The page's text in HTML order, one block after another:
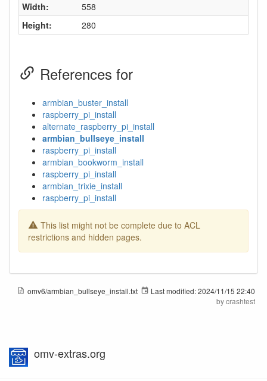
Width:
558
Height:
280
References for
armbian_buster_install
raspberry_pi_install
alternate_raspberry_pi_install
armbian_bullseye_install
raspberry_pi_install
armbian_bookworm_install
raspberry_pi_install
armbian_trixie_install
raspberry_pi_install
This list might not be complete due to ACL
restrictions and hidden pages.
omv6/armbian_bullseye_install.txt Last modified:2024/11/15 22:40
bycrashtest
omv-extras.org